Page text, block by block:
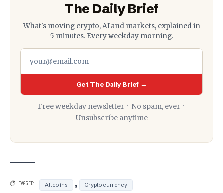
The Daily Brief
What's moving crypto, AI and markets, explained in
5 minutes. Every weekday morning.
Get The Daily Brief →
Free weekday newsletter · No spam, ever ·
Unsubscribe anytime
TAGGED: Altcoins , Cryptocurrency